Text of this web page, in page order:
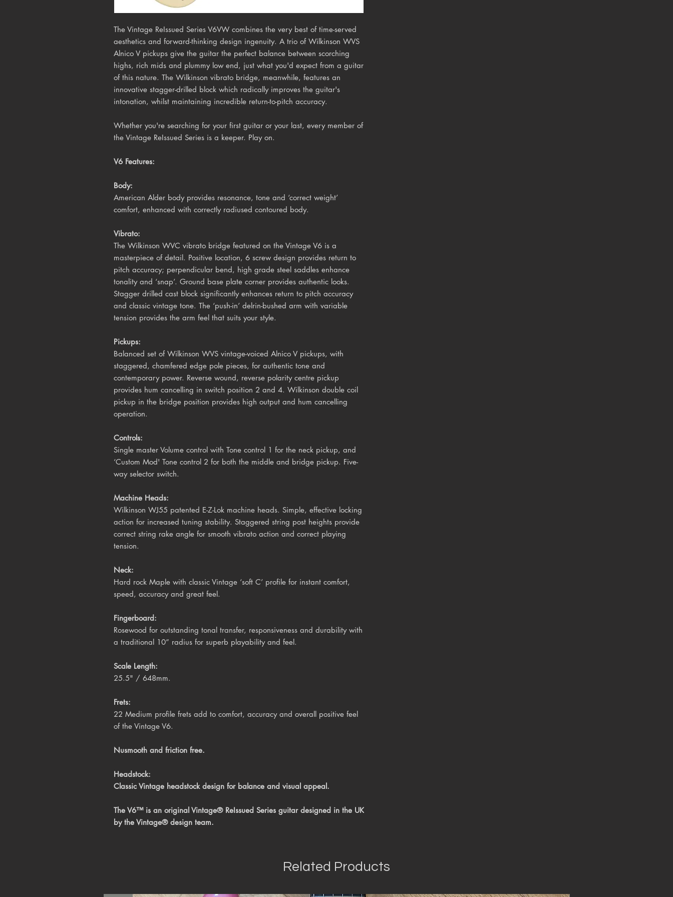
The Vintage ReIssued Series V6VW combines the very best of time-served
aesthetics and forward-thinking design ingenuity. A trio of Wilkinson WVS
Alnico V pickups give the guitar the perfect balance between scorching
highs, rich mids and plummy low end, just what you'd expect from a guitar
of this nature. The Wilkinson vibrato bridge, meanwhile, features an
innovative stagger-drilled block which radically improves the guitar's
intonation, whilst maintaining incredible return-to-pitch accuracy.
Whether you're searching for your first guitar or your last, every member of
the Vintage ReIssued Series is a keeper. Play on.
V6 Features:
Body:
American Alder body provides resonance, tone and ‘correct weight’
comfort, enhanced with correctly radiused contoured body.
Vibrato:
The Wilkinson WVC vibrato bridge featured on the Vintage V6 is a
masterpiece of detail. Positive location, 6 screw design provides return to
pitch accuracy; perpendicular bend, high grade steel saddles enhance
tonality and ‘snap’. Ground base plate corner provides authentic looks.
Stagger drilled cast block significantly enhances return to pitch accuracy
and classic vintage tone. The ‘push-in’ delrin-bushed arm with variable
tension provides the arm feel that suits your style.
Pickups:
Balanced set of Wilkinson WVS vintage-voiced Alnico V pickups, with
staggered, chamfered edge pole pieces, for authentic tone and
contemporary power. Reverse wound, reverse polarity centre pickup
provides hum cancelling in switch position 2 and 4. Wilkinson double coil
pickup in the bridge position provides high output and hum cancelling
operation.
Controls:
Single master Volume control with Tone control 1 for the neck pickup, and
‘Custom Mod' Tone control 2 for both the middle and bridge pickup. Five-
way selector switch.
Machine Heads:
Wilkinson WJ55 patented E-Z-Lok machine heads. Simple, effective locking
action for increased tuning stability. Staggered string post heights provide
correct string rake angle for smooth vibrato action and correct playing
tension.
Neck:
Hard rock Maple with classic Vintage ‘soft C’ profile for instant comfort,
speed, accuracy and great feel.
Fingerboard:
Rosewood for outstanding tonal transfer, responsiveness and durability with
a traditional 10” radius for superb playability and feel.
Scale Length:
25.5" / 648mm.
Frets:
22 Medium profile frets add to comfort, accuracy and overall positive feel
of the Vintage V6.
Nusmooth and friction free.
Headstock:
Classic Vintage headstock design for balance and visual appeal.
The V6™ is an original Vintage® ReIssued Series guitar designed in the UK
by the Vintage® design team.
Related Products